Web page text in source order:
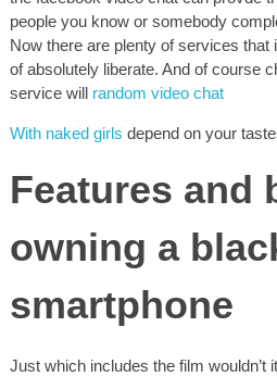
people you know or somebody
Now there are plenty of services that
of absolutely liberate. And of course
service will random video chat
With naked girls depend on your
Features and
owning a
smartphone
Just which includes the film wouldn’t